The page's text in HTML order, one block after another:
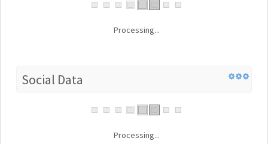
Processing...
Social Data
Processing...